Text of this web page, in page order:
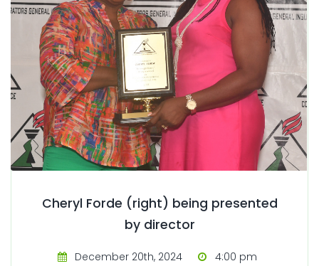
Cheryl Forde (right) being presented
by director
December 20th, 2024 4:00 pm